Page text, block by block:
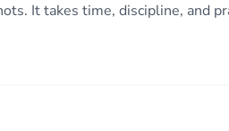
It takes time, discipline, and